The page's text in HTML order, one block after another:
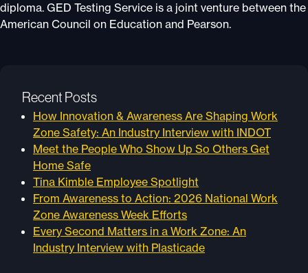
diploma. GED Testing Service is a joint venture between the
American Council on Education and Pearson.
Recent Posts
How Innovation & Awareness Are Shaping Work
Zone Safety: An Industry Interview with INDOT
Meet the People Who Show Up So Others Get
Home Safe
Tina Kimble Employee Spotlight
From Awareness to Action: 2026 National Work
Zone Awareness Week Efforts
Every Second Matters in a Work Zone: An
Industry Interview with Plasticade